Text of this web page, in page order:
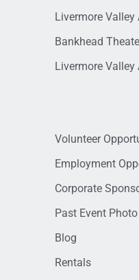
Livermore Valley
Bankhead
Livermore
Volunteer
Employment
Corporate
Past Event
Blog
Rentals